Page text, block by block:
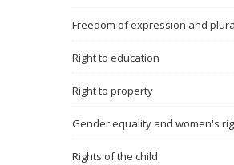
Freedom of expression and
Right to education
Right to property
Gender equality and women's
Rights of the child